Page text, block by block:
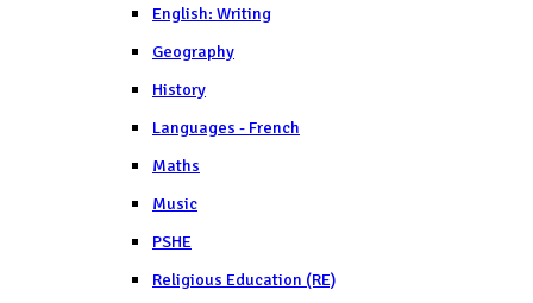
English: Writing
Geography
History
Languages - French
Maths
Music
PSHE
Religious Education (RE)